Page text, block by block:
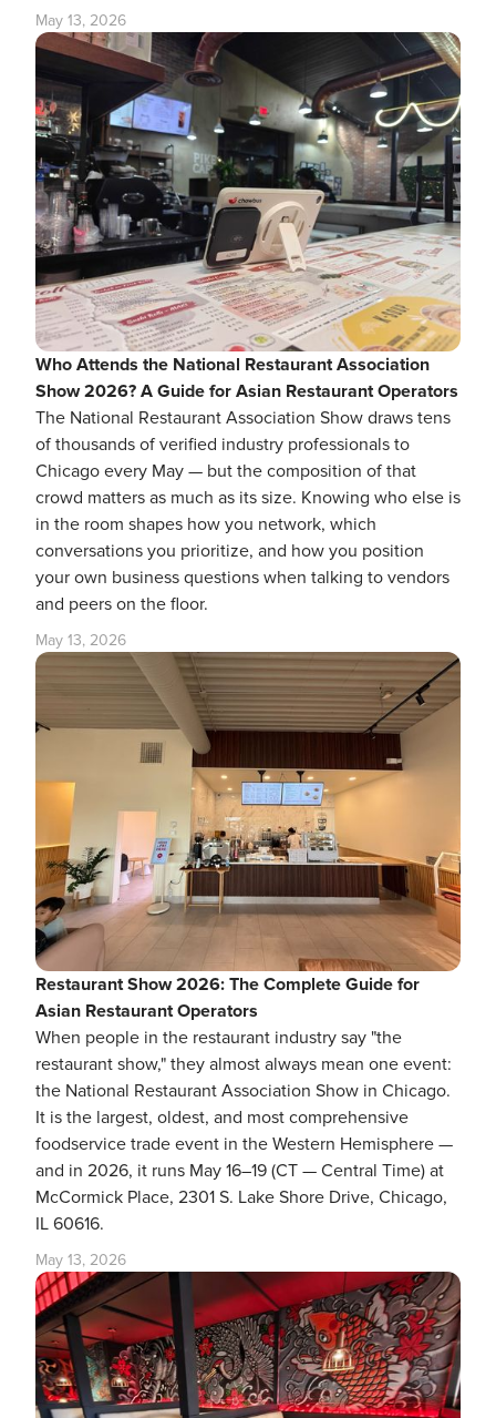
May 13, 2026
Who Attends the National Restaurant Association
Show 2026? A Guide for Asian Restaurant Operators
The National Restaurant Association Show draws tens
of thousands of verified industry professionals to
Chicago every May — but the composition of that
crowd matters as much as its size. Knowing who else is
in the room shapes how you network, which
conversations you prioritize, and how you position
your own business questions when talking to vendors
and peers on the floor.
May 13, 2026
Restaurant Show 2026: The Complete Guide for
Asian Restaurant Operators
When people in the restaurant industry say "the
restaurant show," they almost always mean one event:
the National Restaurant Association Show in Chicago.
It is the largest, oldest, and most comprehensive
foodservice trade event in the Western Hemisphere —
and in 2026, it runs May 16–19 (CT — Central Time) at
McCormick Place, 2301 S. Lake Shore Drive, Chicago,
IL 60616.
May 13, 2026